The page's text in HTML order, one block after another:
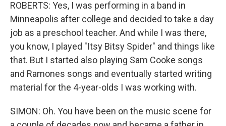
ROBERTS: Yes, I was performing in a band in
Minneapolis after college and decided to take a day
job as a preschool teacher. And while I was there,
you know, I played "Itsy Bitsy Spider" and things like
that. But I started also playing Sam Cooke songs
and Ramones songs and eventually started writing
material for the 4-year-olds I was working with.
SIMON: Oh. You have been on the music scene for